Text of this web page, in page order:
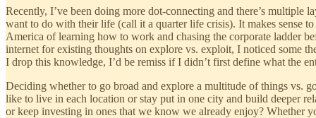
Recently, I’ve been doing more dot-connecting and there’s
want to do with their life (call it a quarter life crisis). It makes sense
America of learning how to work and chasing the corporate ladder
internet for existing thoughts on explore vs. exploit, I noticed some
I drop this knowledge, I’d be remiss if I didn’t first define what the
Deciding whether to go broad and explore a multitude of things vs.
like to live in each location or stay put in one city and build deeper
or keep investing in ones that we know we already enjoy? Whether